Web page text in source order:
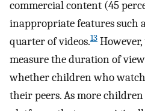
commercial content (45
inappropriate features such
quarter of videos.13
measure the duration of
whether children who
their peers. As more